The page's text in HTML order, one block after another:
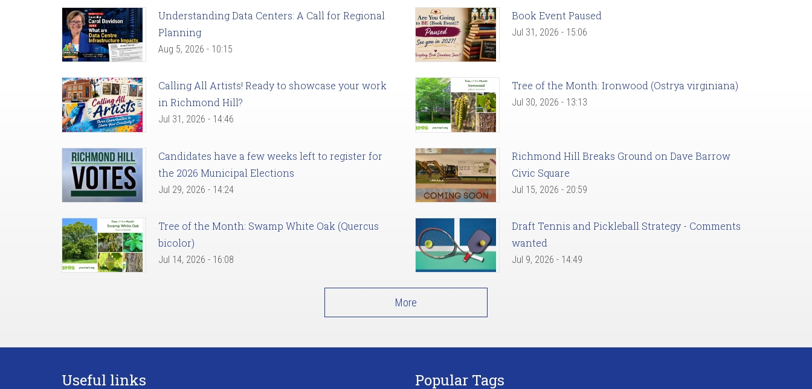
Understanding Data Centers: A Call for Regional
Planning
Aug 5, 2026 - 10:15
Book Event Paused
Jul 31, 2026 - 15:06
Calling All Artists! Ready to showcase your work
in Richmond Hill?
Jul 31, 2026 - 14:46
Tree of the Month: Ironwood (Ostrya virginiana)
Jul 30, 2026 - 13:13
Candidates have a few weeks left to register for
the 2026 Municipal Elections
Jul 29, 2026 - 14:24
Richmond Hill Breaks Ground on Dave Barrow
Civic Square
Jul 15, 2026 - 20:59
Tree of the Month: Swamp White Oak (Quercus
bicolor)
Jul 14, 2026 - 16:08
Draft Tennis and Pickleball Strategy - Comments
wanted
Jul 9, 2026 - 14:49
More
Useful links Popular Tags